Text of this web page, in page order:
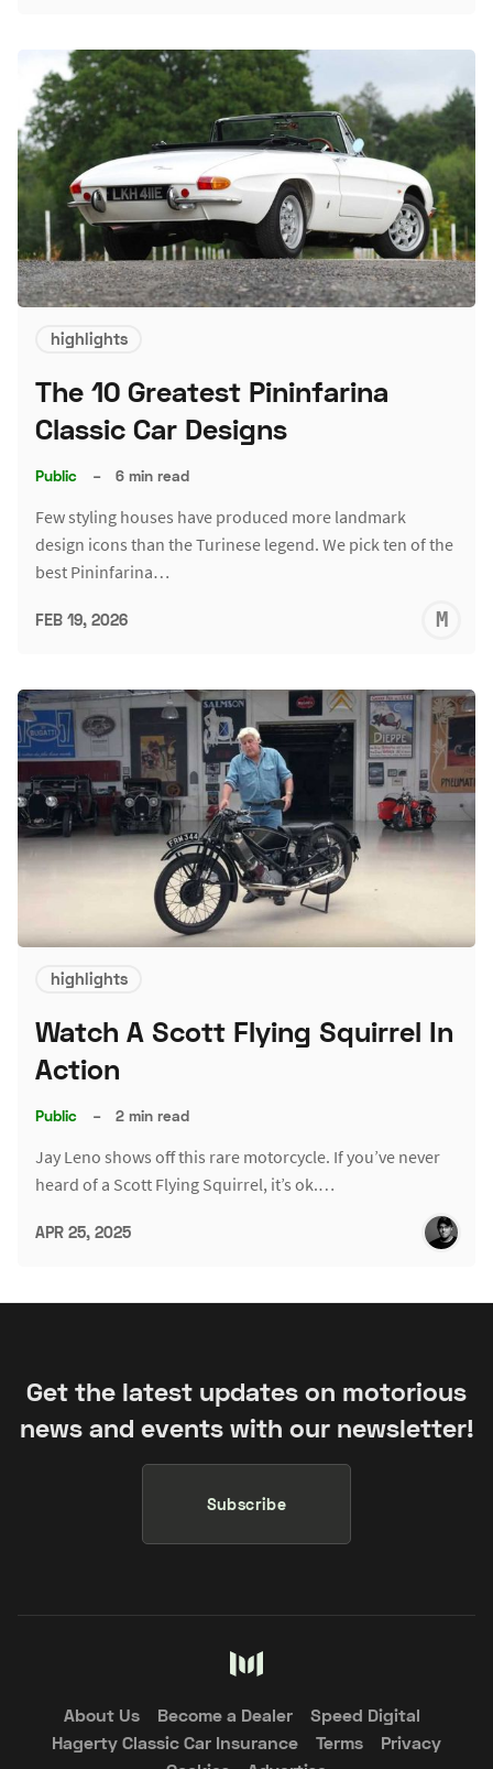
highlights
The 10 Greatest Pininfarina
Classic Car Designs
Public – 6 min read
Few styling houses have produced more landmark
design icons than the Turinese legend. We pick ten of the
best Pininfarina…
FEB 19, 2026
highlights
Watch A Scott Flying Squirrel In
Action
Public – 2 min read
Jay Leno shows off this rare motorcycle. If you’ve never
heard of a Scott Flying Squirrel, it’s ok.…
APR 25, 2025
Get the latest updates on motorious
news and events with our newsletter!
Subscribe
About Us Become a Dealer
Speed Digital
Hagerty Classic Car Insurance
Terms
Privacy